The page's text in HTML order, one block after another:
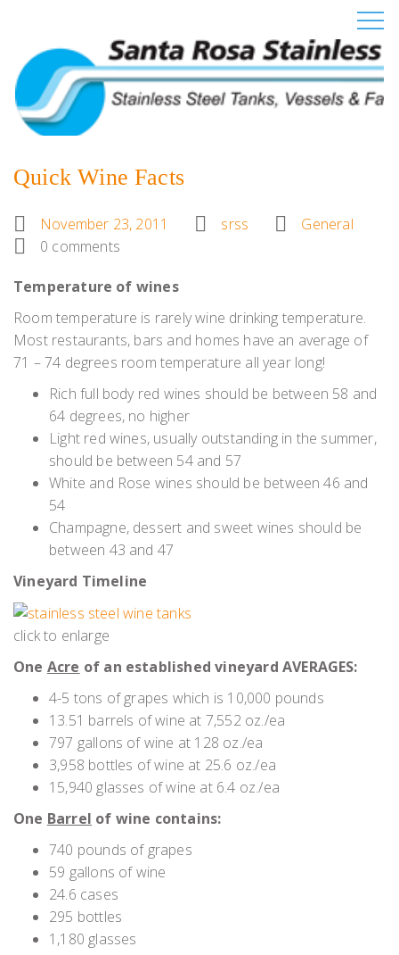
Quick Wine Facts
November 23, 2011 srss
General
0 comments
Temperature of wines
Room temperature is rarely wine drinking temperature.
Most restaurants, bars and homes have an average of
71 – 74 degrees room temperature all year long!
Rich full body red wines should be between 58 and
64 degrees, no higher
Light red wines, usually outstanding in the summer,
should be between 54 and 57
White and Rose wines should be between 46 and
54
Champagne, dessert and sweet wines should be
between 43 and 47
Vineyard Timeline
click to enlarge
One Acre of an established vineyard AVERAGES:
4-5 tons of grapes which is 10,000 pounds
13.51 barrels of wine at 7,552 oz./ea
797 gallons of wine at 128 oz./ea
3,958 bottles of wine at 25.6 oz./ea
15,940 glasses of wine at 6.4 oz./ea
One Barrel of wine contains:
740 pounds of grapes
59 gallons of wine
24.6 cases
295 bottles
1,180 glasses